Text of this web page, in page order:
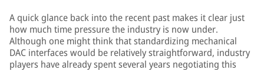
A quick glance back into the recent past makes it clear just
how much time pressure the industry is now under.
Although one might think that standardizing mechanical
DAC interfaces would be relatively straightforward, industry
players have already spent several years negotiating this